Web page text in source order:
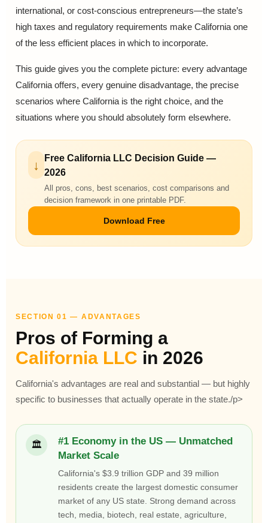
international, or cost-conscious entrepreneurs—the state’s
high taxes and regulatory requirements make California one
of the less efficient places in which to incorporate.
This guide gives you the complete picture: every advantage
California offers, every genuine disadvantage, the precise
scenarios where California is the right choice, and the
situations where you should absolutely form elsewhere.
↓
Free California LLC Decision Guide —
2026
All pros, cons, best scenarios, cost comparisons and
decision framework in one printable PDF.
Download Free
SECTION 01 — ADVANTAGES
Pros of Forming a
California LLC in 2026
California's advantages are real and substantial — but highly
specific to businesses that actually operate in the state./p>
🏛
#1 Economy in the US — Unmatched
Market Scale
California's $3.9 trillion GDP and 39 million
residents create the largest domestic consumer
market of any US state. Strong demand across
tech, media, biotech, real estate, agriculture,